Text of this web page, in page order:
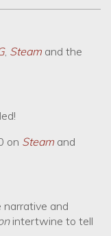
, Steam and the
on Steam and
and
intertwine to tell